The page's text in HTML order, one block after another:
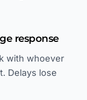
response
with whoever
Delays lose